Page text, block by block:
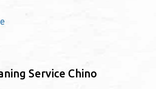
Service Chino